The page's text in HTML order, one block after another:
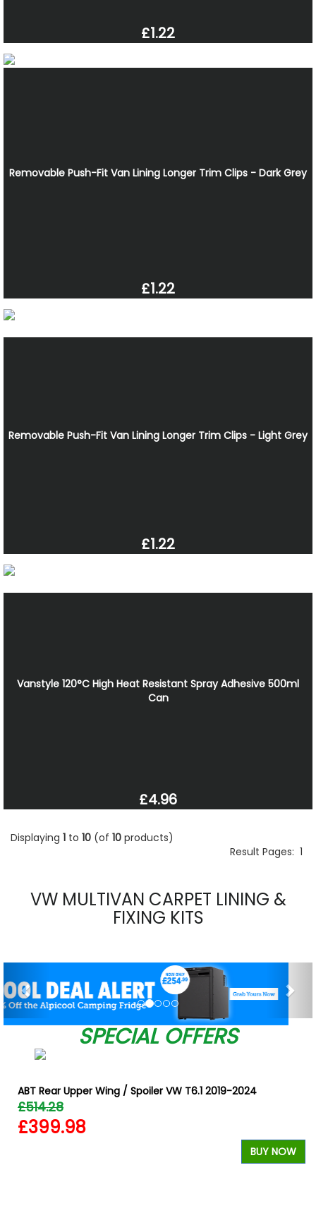
£1.22
Removable Push-Fit Van Lining Longer Trim Clips - Dark Grey
£1.22
Removable Push-Fit Van Lining Longer Trim Clips - Light Grey
£1.22
Vanstyle 120°C High Heat Resistant Spray Adhesive 500ml
Can
£4.96
Displaying 1 to 10 (of 10 products)
Result Pages: 1
VW MULTIVAN CARPET LINING &
FIXING KITS
SPECIAL OFFERS
ABT Rear Upper Wing / Spoiler VW T6.1 2019-2024
£514.28
£399.98
BUY NOW